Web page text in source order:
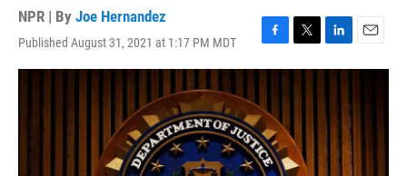
NPR | By Joe Hernandez
Published August 31, 2021 at 1:17 PM MDT
F
a
b
o
o
k
T
w
r
L
i
e
d
I
n
E
m